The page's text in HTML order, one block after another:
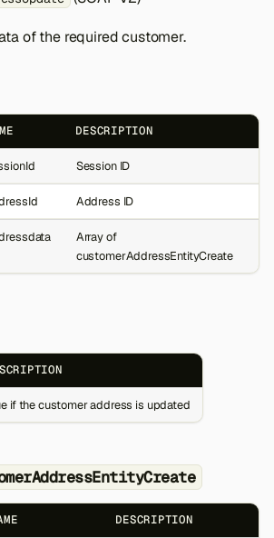
of the required customer.
DESCRIPTION
Session ID
Address ID
Array of
customerAddressEntityCreate
if the customer address is updated
DESCRIPTION